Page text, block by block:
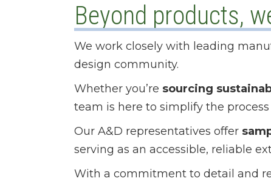
Beyond products,
We work closely with leading
design community.
Whether you’re sourcing
team is here to simplify the
Our A&D representatives offer
serving as an accessible, reliable
With a commitment to detail and